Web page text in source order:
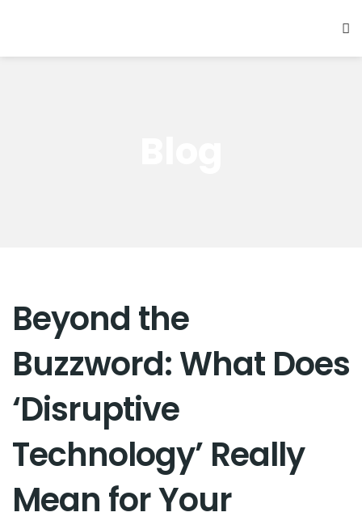
Beyond the
Buzzword: What Does
‘Disruptive
Technology’ Really
Mean for Your